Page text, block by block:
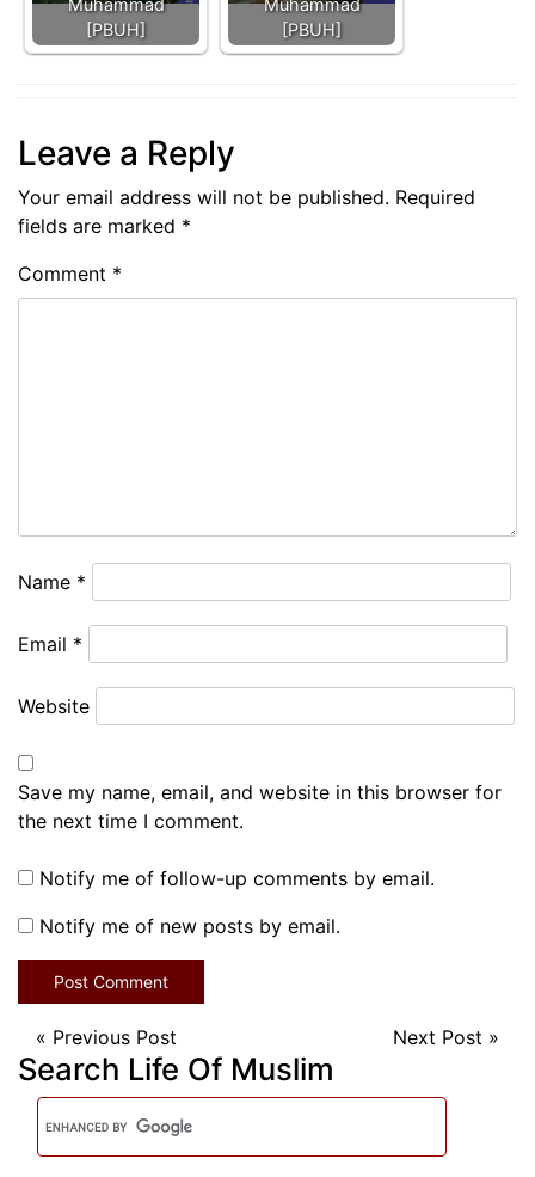
[PBUH]
[PBUH]
Leave a Reply
Your email address will not be published. Required
fields are marked *
Comment *
Name *
Email *
Website
Save my name, email, and website in this browser for
the next time I comment.
Notify me of follow-up comments by email.
Notify me of new posts by email.
« Previous Post Next Post »
Search Life Of Muslim